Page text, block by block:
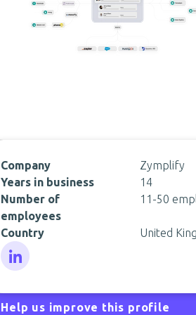
Company
Zymplify
Years in business
14
Number of
employees
11-50
Country United
Help us improve this profile